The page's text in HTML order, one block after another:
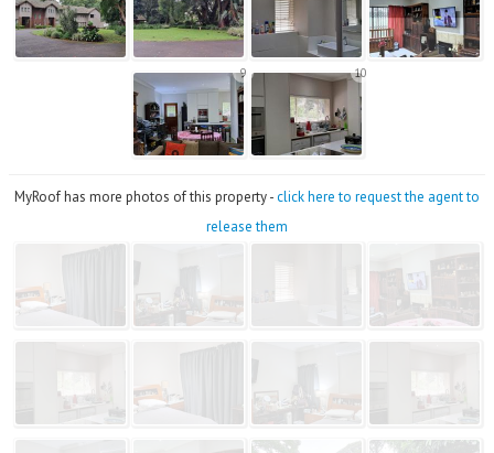
9 10
MyRoof has more photos of this property -click here to request the agent to
release them